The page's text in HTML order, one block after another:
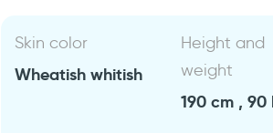
Skin color
Wheatish whitish
Height and
weight
190 cm , 90